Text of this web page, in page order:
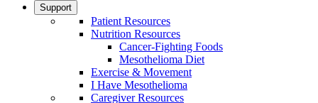
Support
Patient Resources
Nutrition Resources
Cancer-Fighting Foods
Mesothelioma Diet
Exercise & Movement
I Have Mesothelioma
Caregiver Resources